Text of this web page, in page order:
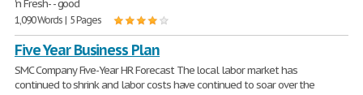
'n Fresh- - good
1,090 Words | 5 Pages
Five Year Business Plan
SMC Company Five-Year HR Forecast The local labor market has
continued to shrink and labor costs have continued to soar over the